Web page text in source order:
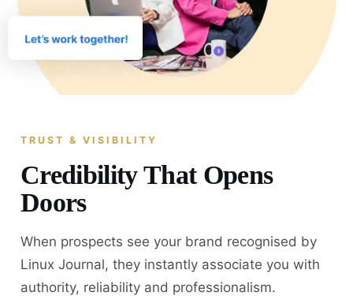
TRUST & VISIBILITY
Credibility That Opens
Doors
When prospects see your brand recognised by
Linux Journal, they instantly associate you with
authority, reliability and professionalism.